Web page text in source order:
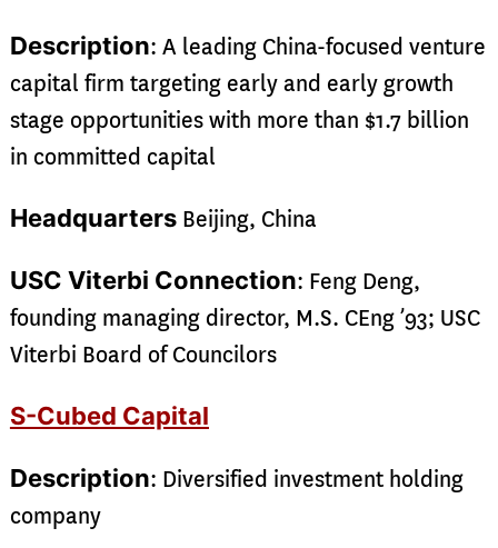
Description: A leading China-focused venture
capital firm targeting early and early growth
stage opportunities with more than $1.7 billion
in committed capital
HeadquartersBeijing, China
USC Viterbi Connection: Feng Deng,
founding managing director, M.S. CEng ’93; USC
Viterbi Board of Councilors
S-Cubed Capital
Description: Diversified investment holding
company